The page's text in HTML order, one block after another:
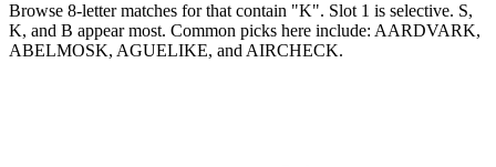
Browse 8-letter matches for that contain "K". Slot 1 is selective. S,
K, and B appear most. Common picks here include: AARDVARK,
ABELMOSK, AGUELIKE, and AIRCHECK.